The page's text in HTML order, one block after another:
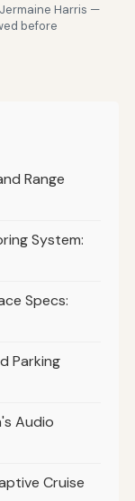
Harris —
before
Range
System:
Specs:
Parking
Audio
Cruise